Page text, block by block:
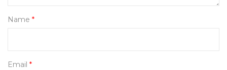
Name *
Email *